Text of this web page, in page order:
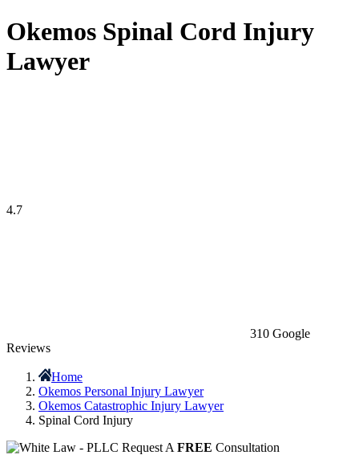
Okemos Spinal Cord Injury
Lawyer
4.7
310 Google
Reviews
Home
Okemos Personal Injury Lawyer
Okemos Catastrophic Injury Lawyer
Spinal Cord Injury
Request A FREE Consultation